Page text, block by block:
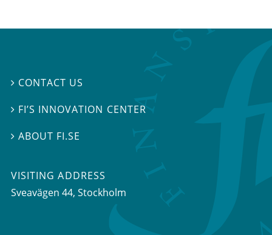
 CONTACT US
 FI’S INNOVATION CENTER
ABOUT FI.SE
VISITING ADDRESS
Sveavägen 44, Stockholm